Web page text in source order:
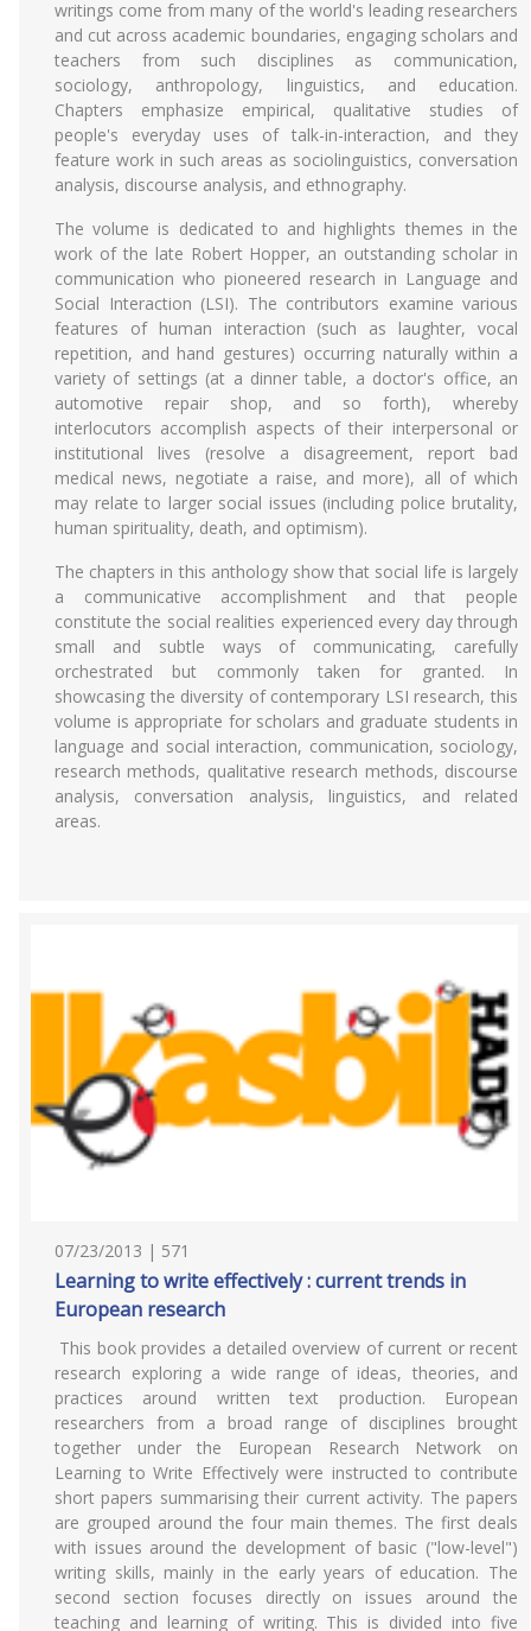
writings come from many of the world's leading researchers
and cut across academic boundaries, engaging scholars and
teachers from such disciplines as communication,
sociology, anthropology, linguistics, and education.
Chapters emphasize empirical, qualitative studies of
people's everyday uses of talk-in-interaction, and they
feature work in such areas as sociolinguistics, conversation
analysis, discourse analysis, and ethnography.
The volume is dedicated to and highlights themes in the
work of the late Robert Hopper, an outstanding scholar in
communication who pioneered research in Language and
Social Interaction (LSI). The contributors examine various
features of human interaction (such as laughter, vocal
repetition, and hand gestures) occurring naturally within a
variety of settings (at a dinner table, a doctor's office, an
automotive repair shop, and so forth), whereby
interlocutors accomplish aspects of their interpersonal or
institutional lives (resolve a disagreement, report bad
medical news, negotiate a raise, and more), all of which
may relate to larger social issues (including police brutality,
human spirituality, death, and optimism).
The chapters in this anthology show that social life is largely
a communicative accomplishment and that people
constitute the social realities experienced every day through
small and subtle ways of communicating, carefully
orchestrated but commonly taken for granted. In
showcasing the diversity of contemporary LSI research, this
volume is appropriate for scholars and graduate students in
language and social interaction, communication, sociology,
research methods, qualitative research methods, discourse
analysis, conversation analysis, linguistics, and related
areas.
07/23/2013 | 571
Learning to write effectively : current trends in
European research
This book provides a detailed overview of current or recent
research exploring a wide range of ideas, theories, and
practices around written text production. European
researchers from a broad range of disciplines brought
together under the European Research Network on
Learning to Write Effectively were instructed to contribute
short papers summarising their current activity. The papers
are grouped around the four main themes. The first deals
with issues around the development of basic ("low-level")
writing skills, mainly in the early years of education. The
second section focuses directly on issues around the
teaching and learning of writing. This is divided into five